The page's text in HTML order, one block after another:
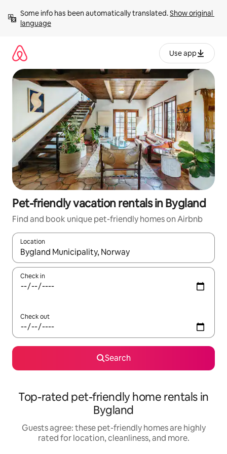
content
Some info has been automatically translated. Show original
language
Use app
Pet-friendly vacation rentals in Bygland
Find and book unique pet-friendly homes on Airbnb
Location
When results are available, navigate with up and down arrow
Check in
Check out
Search
Top-rated pet-friendly home rentals in
Bygland
Guests agree: these pet-friendly homes are highly
rated for location, cleanliness, and more.